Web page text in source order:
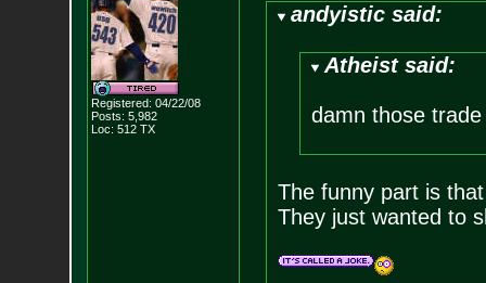
Registered: 04/22/08
Posts: 5,982
Loc: 512 TX
andyistic said:
Atheist said:
damn those
The funny part is
They just wanted to